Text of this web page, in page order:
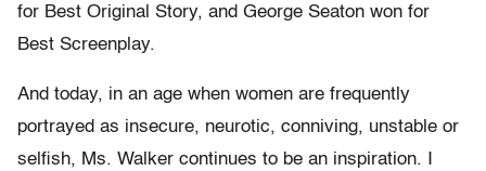
for Best Original Story, and George Seaton won for
Best Screenplay.
And today, in an age when women are frequently
portrayed as insecure, neurotic, conniving, unstable or
selfish, Ms. Walker continues to be an inspiration. I